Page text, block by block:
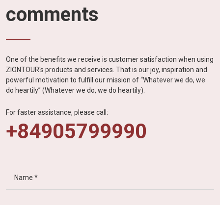
comments
One of the benefits we receive is customer satisfaction when using
ZIONTOUR's products and services. That is our joy, inspiration and
powerful motivation to fulfill our mission of “Whatever we do, we
do heartily” (Whatever we do, we do heartily).
For faster assistance, please call:
+84905799990